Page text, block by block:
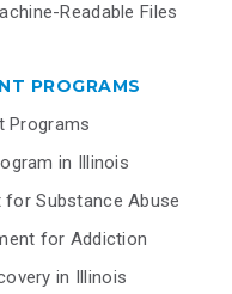
Readable Files
PROGRAMS
Programs
in Illinois
for Substance Abuse
for Addiction
in Illinois